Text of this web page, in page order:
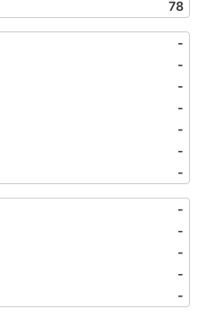
78
-
-
-
-
-
-
-
-
-
-
-
-